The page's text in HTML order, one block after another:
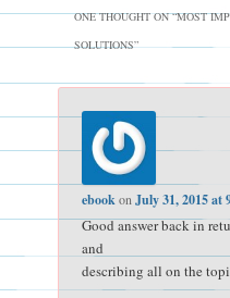
ONE THOUGHT ON “MOST
SOLUTIONS”
ebookonJuly 31, 2015 at
Good answer back in
and
describing all on the